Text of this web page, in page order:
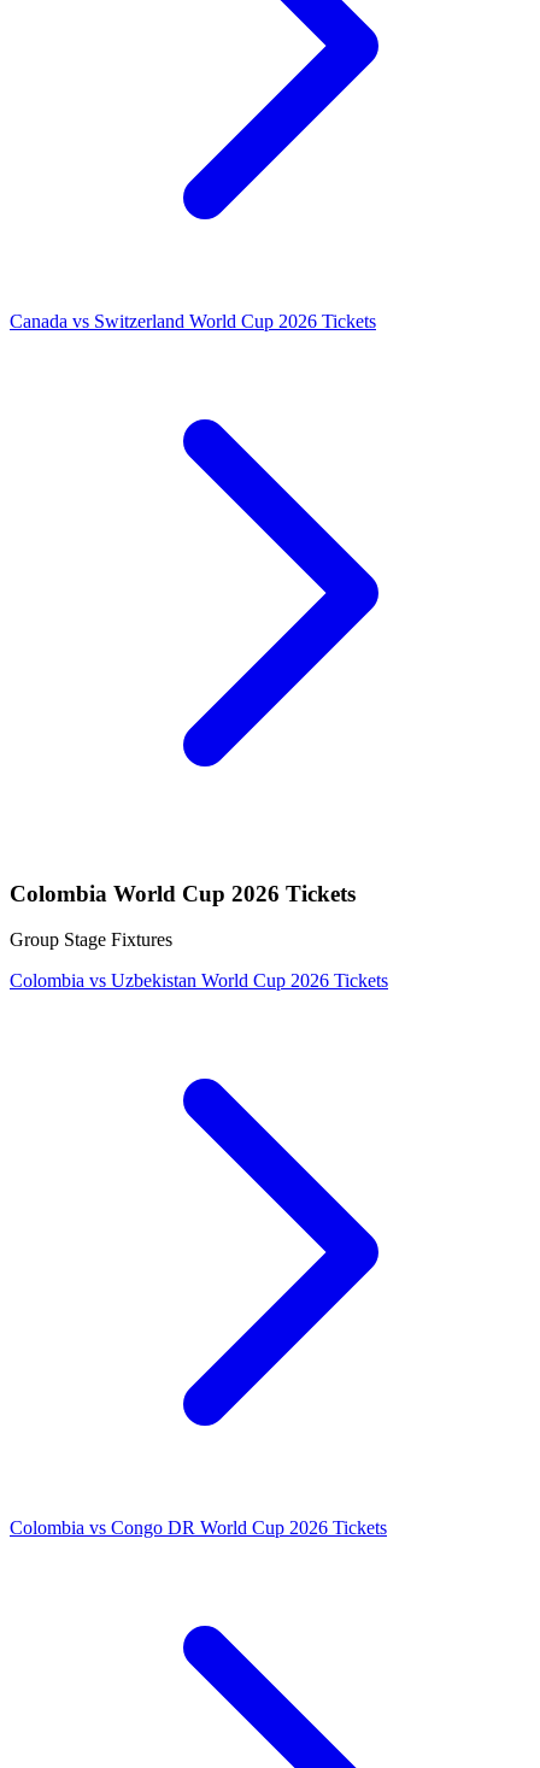
Canada vs Switzerland World Cup 2026 Tickets
Colombia World Cup 2026 Tickets
Group Stage Fixtures
Colombia vs Uzbekistan World Cup 2026 Tickets
Colombia vs Congo DR World Cup 2026 Tickets